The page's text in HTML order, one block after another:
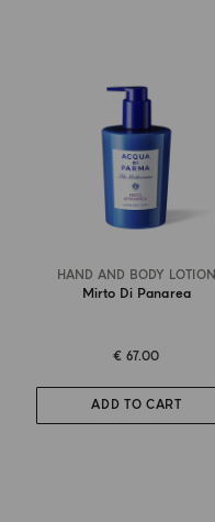
HAND AND BODY LOTION
Mirto Di Panarea
€ 67.00
ADD TO CART